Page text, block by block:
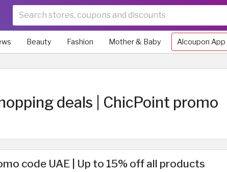
Beauty Fashion Mother & Baby Alcoupon App
deals | ChicPoint promo
code UAE | Up to 15% off all products